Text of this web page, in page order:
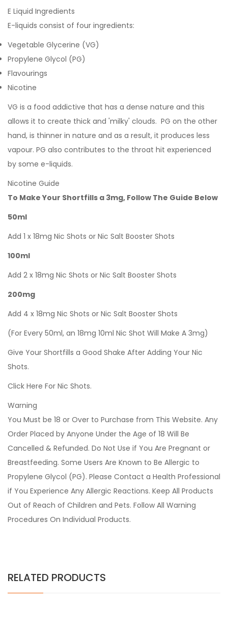
E Liquid Ingredients
E-liquids consist of four ingredients:
Vegetable Glycerine (VG)
Propylene Glycol (PG)
Flavourings
Nicotine
VG is a food addictive that has a dense nature and this
allows it to create thick and 'milky' clouds. PG on the other
hand, is thinner in nature and as a result, it produces less
vapour. PG also contributes to the throat hit experienced
by some e-liquids.
Nicotine Guide
To Make Your Shortfills a 3mg, Follow The Guide Below
50ml
Add 1 x 18mg Nic Shots or Nic Salt Booster Shots
100ml
Add 2 x 18mg Nic Shots or Nic Salt Booster Shots
200mg
Add 4 x 18mg Nic Shots or Nic Salt Booster Shots
(For Every 50ml, an 18mg 10ml Nic Shot Will Make A 3mg)
Give Your Shortfills a Good Shake After Adding Your Nic
Shots.
Click Here For Nic Shots.
Warning
You Must be 18 or Over to Purchase from This Website. Any
Order Placed by Anyone Under the Age of 18 Will Be
Cancelled & Refunded. Do Not Use if You Are Pregnant or
Breastfeeding. Some Users Are Known to Be Allergic to
Propylene Glycol (PG). Please Contact a Health Professional
if You Experience Any Allergic Reactions. Keep All Products
Out of Reach of Children and Pets. Follow All Warning
Procedures On Individual Products.
RELATED PRODUCTS